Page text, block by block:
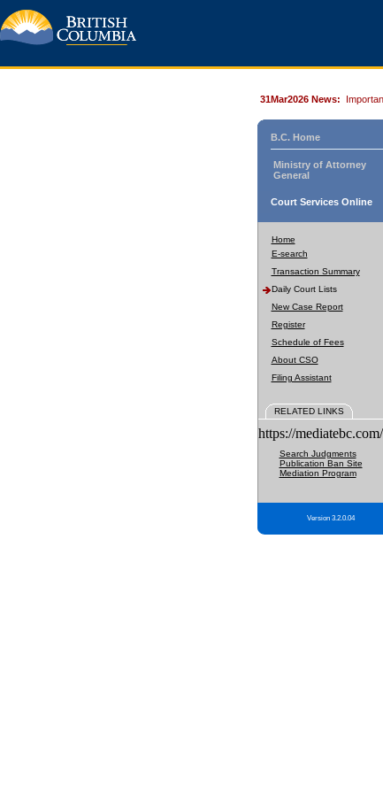
31Mar2026 News:
B.C. Home
Ministry of Attorney
General
Court Services Online
Home
E-search
Transaction Summary
Daily Court Lists
New Case Report
Register
Schedule of Fees
About CSO
Filing Assistant
RELATED LINKS
https://mediatebc.com/
Search Judgments
Publication Ban Site
Mediation Program
Version 3.2.0.04